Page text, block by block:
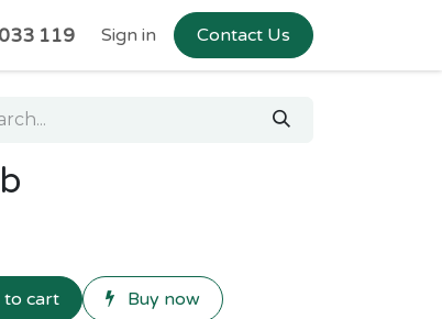
119 Sign in Contact Us
to cart Buy now